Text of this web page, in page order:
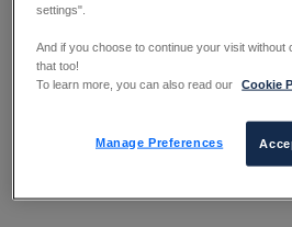
settings".
And if you choose to continue your visit without
that too!
To learn more, you can also read our
Cookie
Manage Preferences